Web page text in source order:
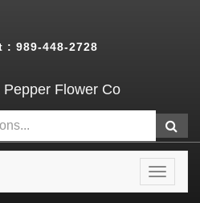
: 989-448-2728
Flower Co
Toggle